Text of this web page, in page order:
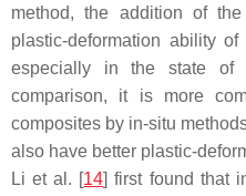
method, the addition of
plastic-deformation ability
especially in the state of
comparison, it is more
composites by in-situ
also have better plastic-
Li et al. [14] first found that